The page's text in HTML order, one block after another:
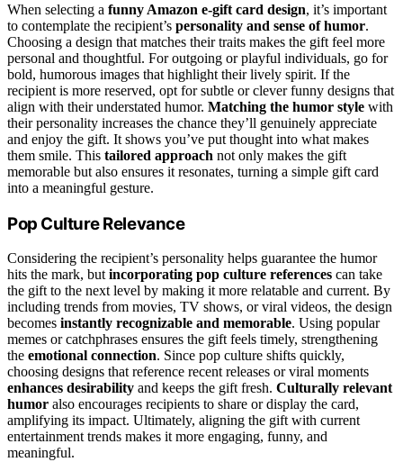
When selecting a funny Amazon e-gift card design, it’s important
to contemplate the recipient’s personality and sense of humor.
Choosing a design that matches their traits makes the gift feel more
personal and thoughtful. For outgoing or playful individuals, go for
bold, humorous images that highlight their lively spirit. If the
recipient is more reserved, opt for subtle or clever funny designs that
align with their understated humor. Matching the humor style with
their personality increases the chance they’ll genuinely appreciate
and enjoy the gift. It shows you’ve put thought into what makes
them smile. This tailored approach not only makes the gift
memorable but also ensures it resonates, turning a simple gift card
into a meaningful gesture.
Pop Culture Relevance
Considering the recipient’s personality helps guarantee the humor
hits the mark, but incorporating pop culture references can take
the gift to the next level by making it more relatable and current. By
including trends from movies, TV shows, or viral videos, the design
becomes instantly recognizable and memorable. Using popular
memes or catchphrases ensures the gift feels timely, strengthening
the emotional connection. Since pop culture shifts quickly,
choosing designs that reference recent releases or viral moments
enhances desirability and keeps the gift fresh. Culturally relevant
humor also encourages recipients to share or display the card,
amplifying its impact. Ultimately, aligning the gift with current
entertainment trends makes it more engaging, funny, and
meaningful.